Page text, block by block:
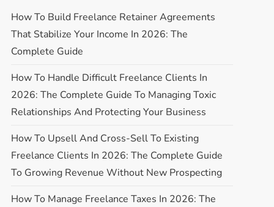
How To Build Freelance Retainer Agreements
That Stabilize Your Income In 2026: The
Complete Guide
How To Handle Difficult Freelance Clients In
2026: The Complete Guide To Managing Toxic
Relationships And Protecting Your Business
How To Upsell And Cross-Sell To Existing
Freelance Clients In 2026: The Complete Guide
To Growing Revenue Without New Prospecting
How To Manage Freelance Taxes In 2026: The